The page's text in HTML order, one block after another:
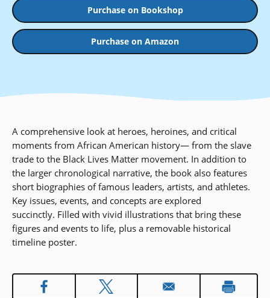
Purchase on Bookshop
Purchase on Amazon
A comprehensive look at heroes, heroines, and critical
moments from African American history— from the slave
trade to the Black Lives Matter movement. In addition to
the larger chronological narrative, the book also features
short biographies of famous leaders, artists, and athletes.
Key issues, events, and concepts are explored
succinctly. Filled with vivid illustrations that bring these
figures and events to life, plus a removable historical
timeline poster.